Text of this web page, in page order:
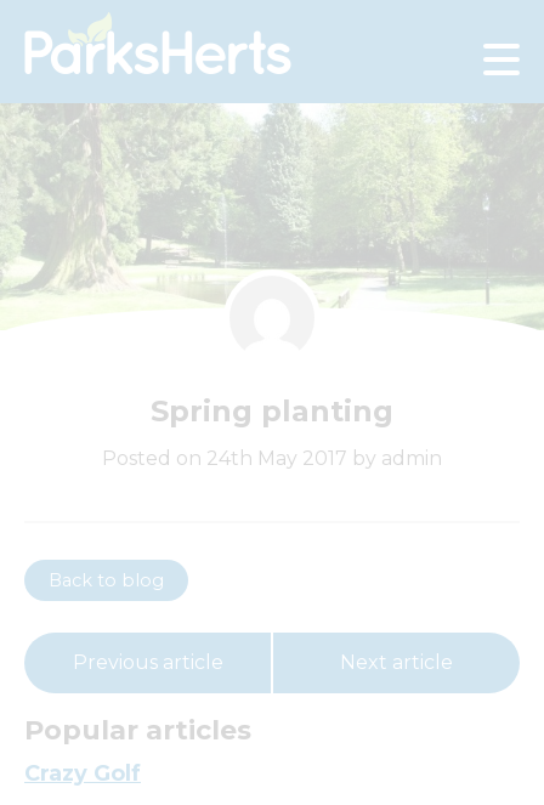
Skip
to
Spring planting
Posted on 24th May 2017 by admin
Back to blog
Previous article Next article
Popular articles
Crazy Golf